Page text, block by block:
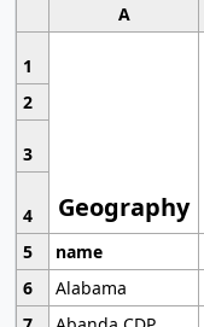
A
1
Geography
2
3
4
5
name
6
Alabama